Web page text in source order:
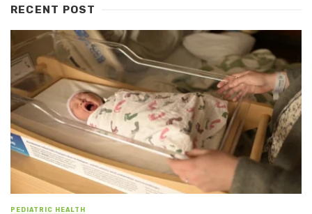
RECENT POST
PEDIATRIC HEALTH